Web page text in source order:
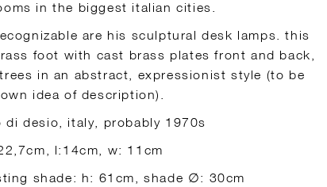
in the biggest italian cities.
are his sculptural desk lamps. this
foot with cast brass plates front and back,
in an abstract, expressionist style (to be
idea of description).
di desio, italy, probably 1970s
l:14cm, w: 11cm
shade: h: 61cm, shade ∅: 30cm